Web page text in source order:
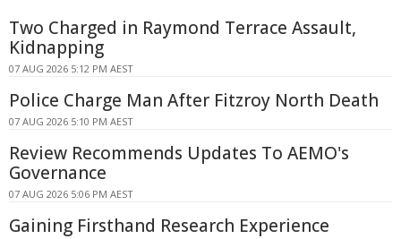
Two Charged in Raymond Terrace Assault,
Kidnapping
07 AUG 2026 5:12 PM AEST
Police Charge Man After Fitzroy North Death
07 AUG 2026 5:10 PM AEST
Review Recommends Updates To AEMO's
Governance
07 AUG 2026 5:06 PM AEST
Gaining Firsthand Research Experience